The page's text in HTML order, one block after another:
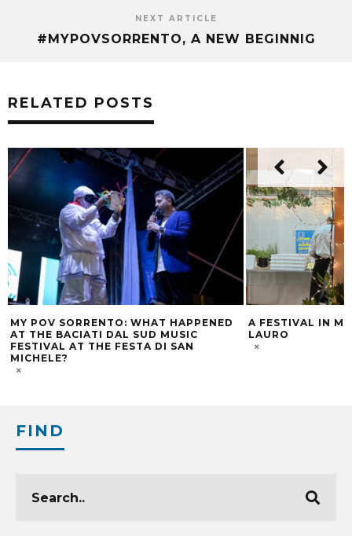
NEXT ARTICLE
#MYPOVSORRENTO, A NEW BEGINNIG
RELATED POSTS
MY POV SORRENTO: WHAT HAPPENED
AT THE BACIATI DAL SUD MUSIC
FESTIVAL AT THE FESTA DI SAN
MICHELE?
A FESTIVAL IN
LAURO
FIND